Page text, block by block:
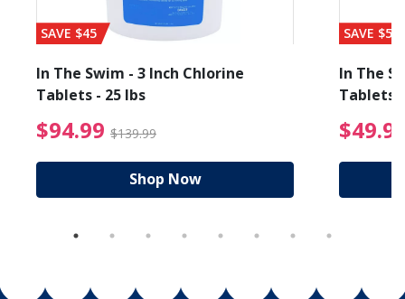
from $19.99
SAVE $45
In The Swim - 3 Inch Chlorine
Tablets - 25 lbs
$94.99 $139.99 $94.99 Price reduced
Shop Now
SAVE $56
In The
Tablets